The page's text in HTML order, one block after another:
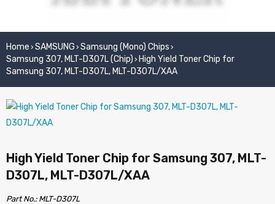
Home › SAMSUNG › Samsung (Mono) Chips ›
Samsung 307, MLT-D307L (Chip) › High Yield Toner Chip for
Samsung 307, MLT-D307L, MLT-D307L/XAA
High Yield Toner Chip for Samsung 307, MLT-
D307L, MLT-D307L/XAA
Part No.: MLT-D307L